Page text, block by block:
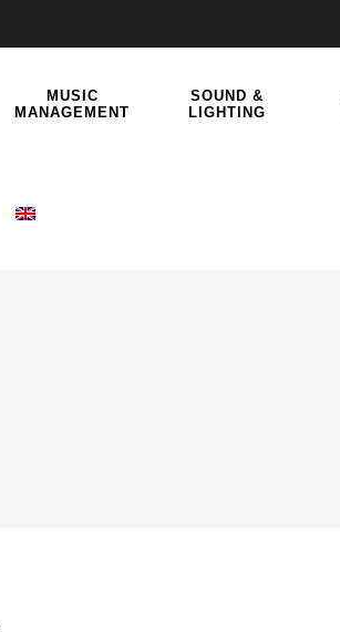
MUSIC
MANAGEMENT
SOUND &
LIGHTING